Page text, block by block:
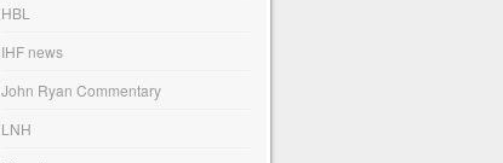
HBL
IHF news
John Ryan Commentary
LNH